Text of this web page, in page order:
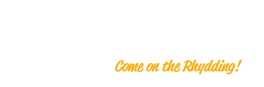
Come on the Rhydding!